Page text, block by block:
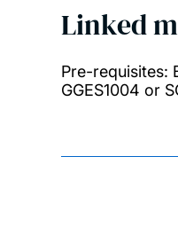
Linked
Pre-requisites:
GGES1004 or